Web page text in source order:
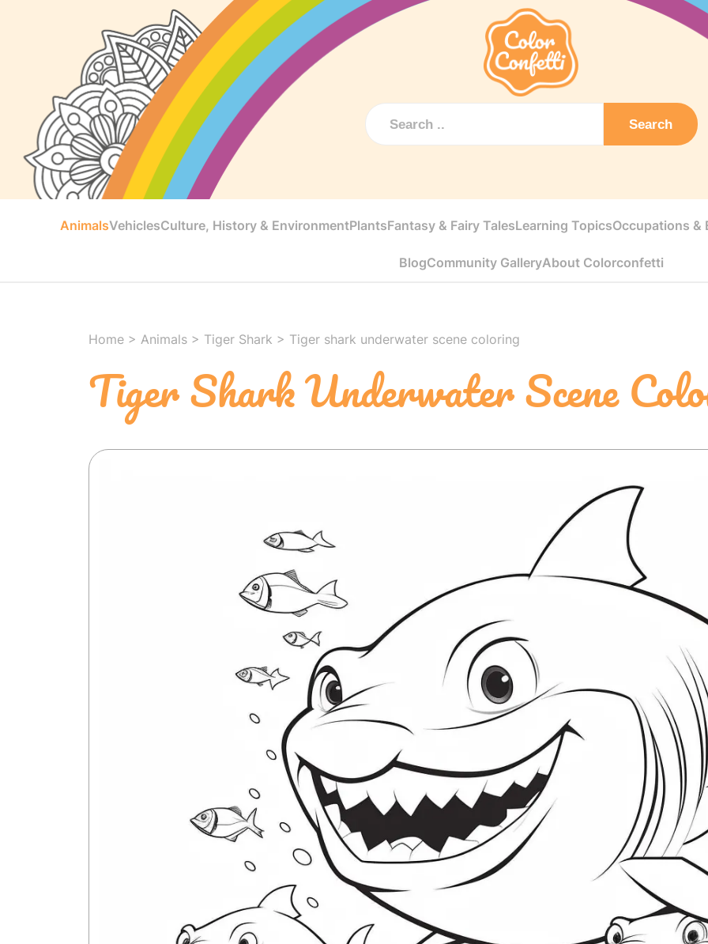
Search
AnimalsVehiclesCulture, History & EnvironmentPlantsFantasy & Fairy TalesLearning TopicsOccupations &
BlogCommunity GalleryAbout Colorconfetti
Home > Animals > Tiger Shark > Tiger shark underwater scene coloring
Tiger Shark Underwater Scene